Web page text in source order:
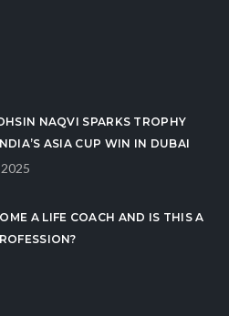
NAQVI SPARKS TROPHY
ASIA CUP WIN IN DUBAI
A LIFE COACH AND IS THIS A